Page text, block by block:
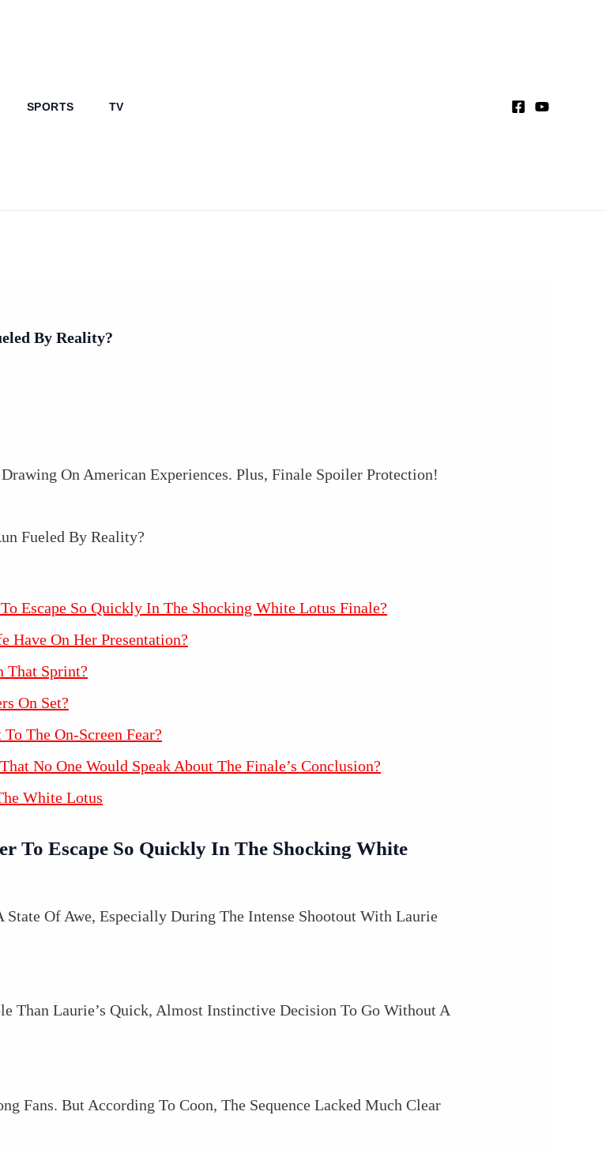
SPORTS TV
By Reality?
On American Experiences. Plus, Finale Spoiler Protection!
Escape So Quickly In The Shocking White Lotus Finale?
Have On Her Presentation?
That Sprint?
On Set?
The On-Screen Fear?
No One Would Speak About The Finale’s Conclusion?
White Lotus
To Escape So Quickly In The Shocking White
State Of Awe, Especially During The Intense Shootout With Laurie
Than Laurie’s Quick, Almost Instinctive Decision To Go Without A
Fans. But According To Coon, The Sequence Lacked Much Clear